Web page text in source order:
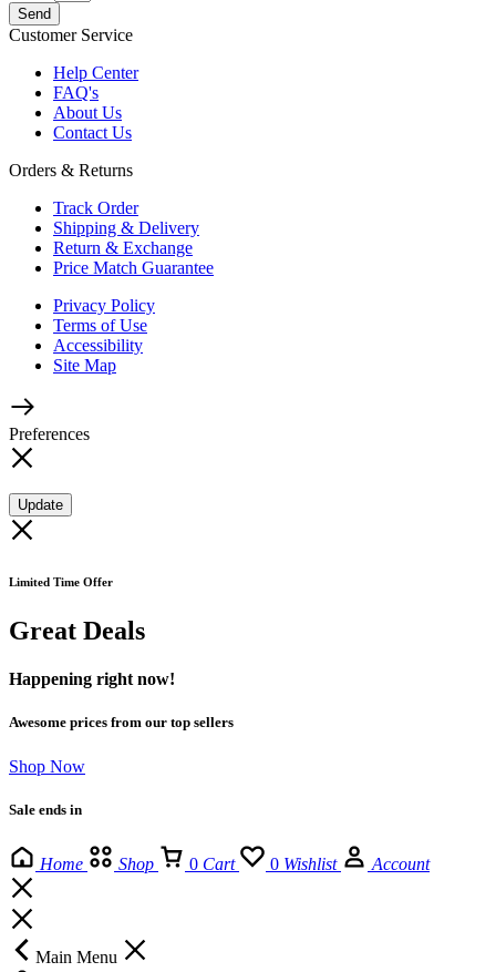
Send
Customer Service
Help Center
FAQ's
About Us
Contact Us
Orders & Returns
Track Order
Shipping & Delivery
Return & Exchange
Price Match Guarantee
Privacy Policy
Terms of Use
Accessibility
Site Map
Preferences
Update
Limited Time Offer
Great Deals
Happening right now!
Awesome prices from our top sellers
Shop Now
Sale ends in
Home Shop 0 Cart 0 Wishlist Account
Main Menu